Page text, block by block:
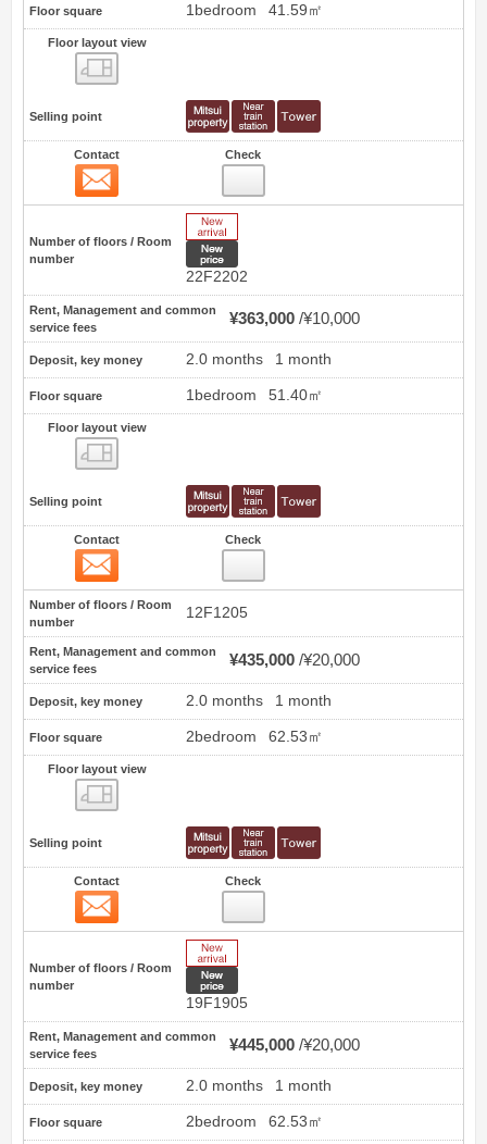
Floor square 1bedroom 41.59㎡
Floor layout view
Selling point
Contact Check
Number of floors / Room
number
22F2202
Rent, Management and common
service fees
¥363,000 ¥10,000
Deposit, key money 2.0 months 1 month
Floor square 1bedroom 51.40㎡
Floor layout view
Selling point
Contact Check
Number of floors / Room
number
12F1205
Rent, Management and common
service fees
¥435,000 ¥20,000
Deposit, key money 2.0 months 1 month
Floor square 2bedroom 62.53㎡
Floor layout view
Selling point
Contact Check
Number of floors / Room
number
19F1905
Rent, Management and common
service fees
¥445,000 ¥20,000
Deposit, key money 2.0 months 1 month
Floor square 2bedroom 62.53㎡